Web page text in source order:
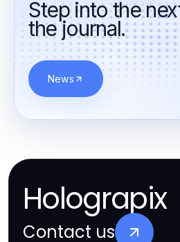
Step into the
the journal.
News
Holograpix
Contact us